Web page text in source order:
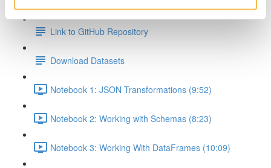
Link to GitHub Repository
Download Datasets
Notebook 1: JSON Transformations (9:52)
Notebook 2: Working with Schemas (8:23)
Notebook 3: Working With DataFrames (10:09)